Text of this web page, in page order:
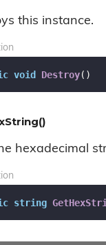
this instance.
void Destroy( )
hexadecimal
string